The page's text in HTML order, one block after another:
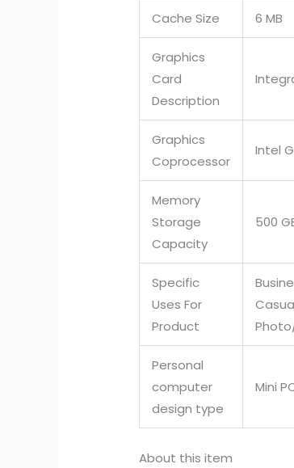
Cache Size 6 MB
Graphics
Card
Description
Graphics
Coprocessor
Intel
Memory
Storage
Capacity
500
Specific
Uses For
Product
Personal
computer
design type
Mini
About this item